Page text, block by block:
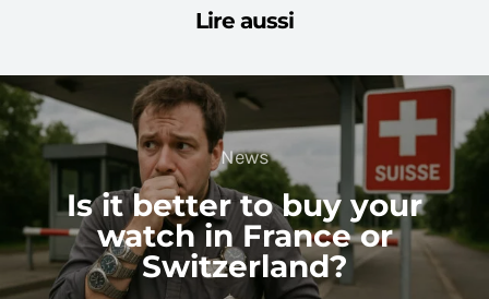
Lire aussi
News
Is it better to buy your
watch in France or
Switzerland?